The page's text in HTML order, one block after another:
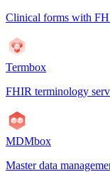
Clinical forms with
Termbox
FHIR terminology
MDMbox
Master data